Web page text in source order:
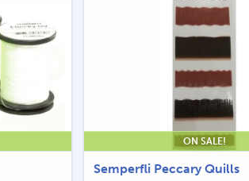
ON SALE!
Semperfli Peccary Quills